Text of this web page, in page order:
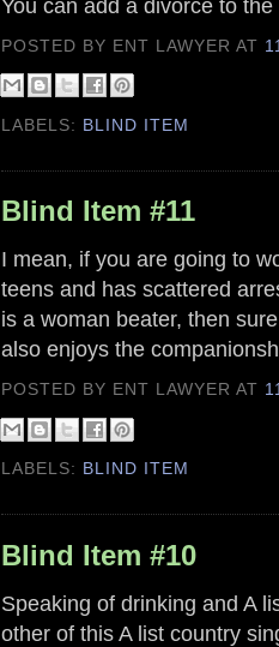
You can add a divorce to
POSTED BY ENT LAWYERAT
LABELS: BLIND ITEM
Blind Item #11
I mean, if you are going to
teens and has scattered
is a woman beater, then
also enjoys the
POSTED BY ENT LAWYERAT
LABELS: BLIND ITEM
Blind Item #10
Speaking of drinking and A
other of this A list country